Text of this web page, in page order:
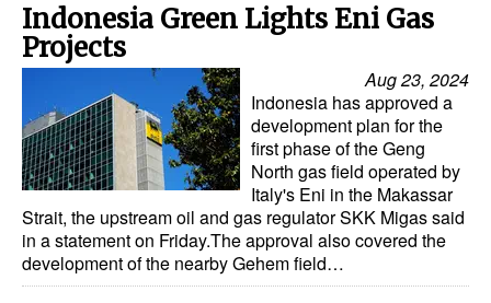
Indonesia Green Lights Eni Gas
Projects
Aug 23, 2024
Indonesia has approved a
development plan for the
first phase of the Geng
North gas field operated by
Italy's Eni in the Makassar
Strait, the upstream oil and gas regulator SKK Migas said
in a statement on Friday.The approval also covered the
development of the nearby Gehem field…